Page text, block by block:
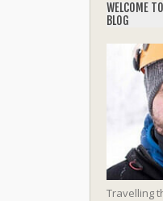
WELCOME
BLOG
Travelling